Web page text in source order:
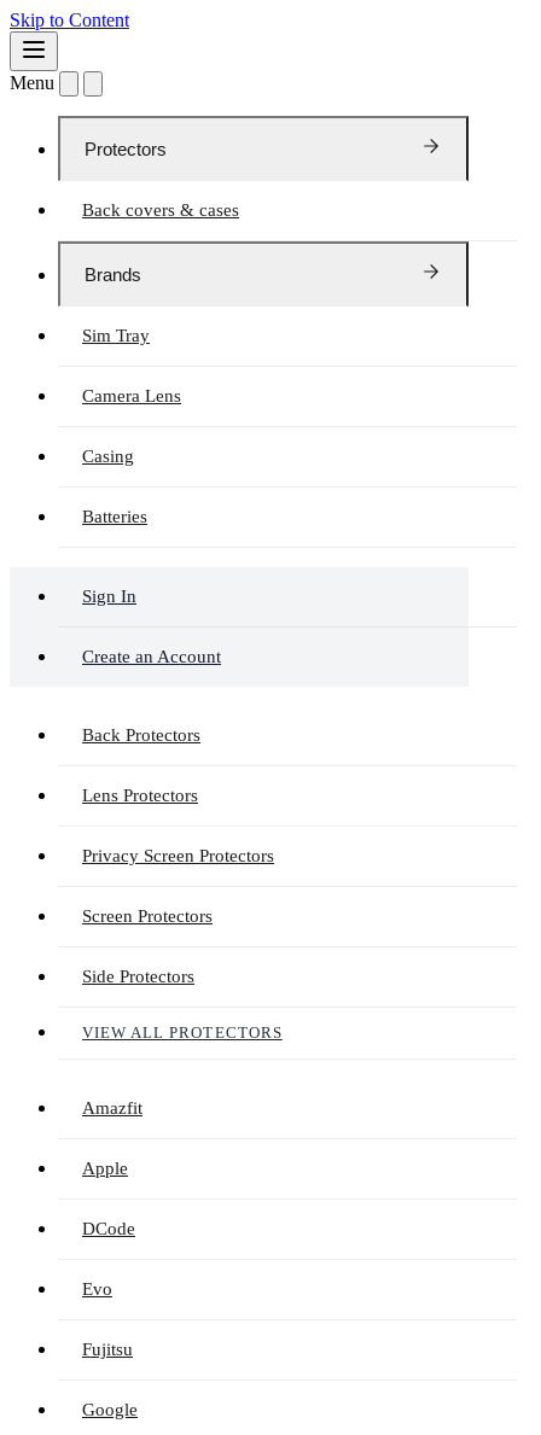
Skip to Content
Menu
Protectors
Back covers & cases
Brands
Sim Tray
Camera Lens
Casing
Batteries
Sign In
Create an Account
Back Protectors
Lens Protectors
Privacy Screen Protectors
Screen Protectors
Side Protectors
VIEW ALL PROTECTORS
Amazfit
Apple
DCode
Evo
Fujitsu
Google